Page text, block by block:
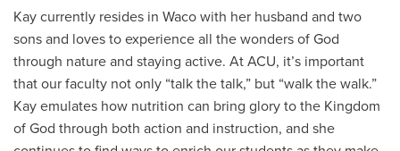
Kay currently resides in Waco with her husband and two
sons and loves to experience all the wonders of God
through nature and staying active. At ACU, it’s important
that our faculty not only “talk the talk,” but “walk the walk.”
Kay emulates how nutrition can bring glory to the Kingdom
of God through both action and instruction, and she